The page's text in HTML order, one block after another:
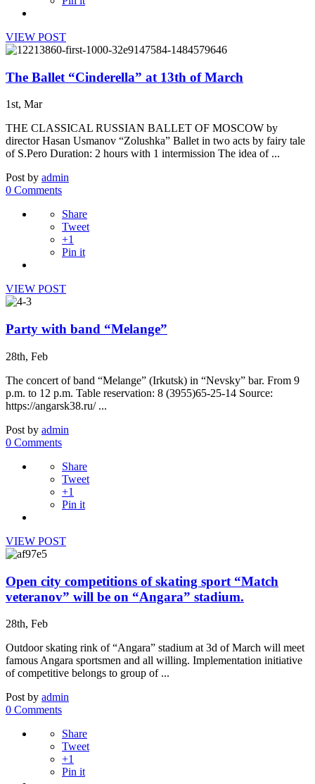
VIEW POST
The Ballet “Cinderella” at 13th of March
1st, Mar
THE CLASSICAL RUSSIAN BALLET OF MOSCOW by
director Hasan Usmanov “Zolushka” Ballet in two acts by fairy tale
of S.Pero Duration: 2 hours with 1 intermission The idea of ...
Post by admin
0 Comments
Share
Tweet
+1
Pin it
VIEW POST
Party with band “Melange”
28th, Feb
The concert of band “Melange” (Irkutsk) in “Nevsky” bar. From 9
p.m. to 12 p.m. Table reservation: 8 (3955)65-25-14 Source:
https://angarsk38.ru/ ...
Post by admin
0 Comments
Share
Tweet
+1
Pin it
VIEW POST
Open city competitions of skating sport “Match
veteranov” will be on “Angara” stadium.
28th, Feb
Outdoor skating rink of “Angara” stadium at 3d of March will meet
famous Angara sportsmen and all willing. Implementation initiative
of competitive belongs to group of ...
Post by admin
0 Comments
Share
Tweet
+1
Pin it